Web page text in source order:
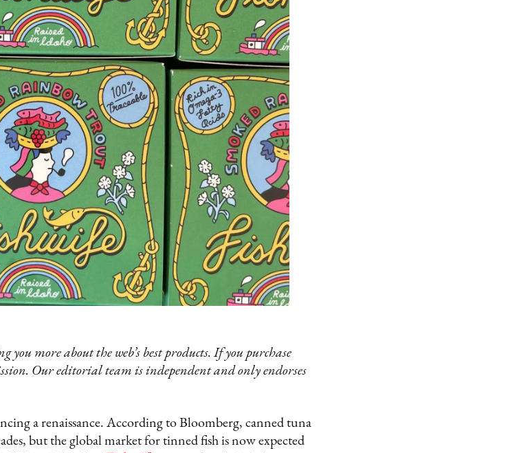
more about the web’s best products. If you purchase
Our editorial team is independent and only endorses
a renaissance. According to Bloomberg, canned tuna
but the global market for tinned fish is now expected